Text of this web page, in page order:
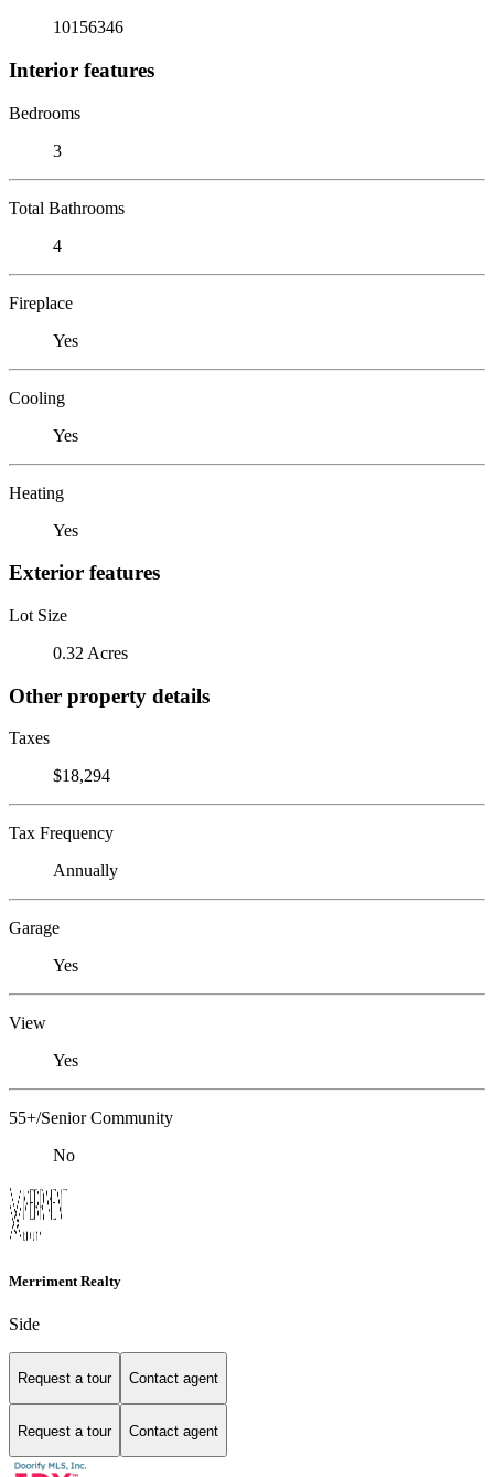
10156346
Interior features
Bedrooms
3
Total Bathrooms
4
Fireplace
Yes
Cooling
Yes
Heating
Yes
Exterior features
Lot Size
0.32 Acres
Other property details
Taxes
$18,294
Tax Frequency
Annually
Garage
Yes
View
Yes
55+/Senior Community
No
Merriment Realty
Side
Request a tour Contact agent
Request a tour Contact agent